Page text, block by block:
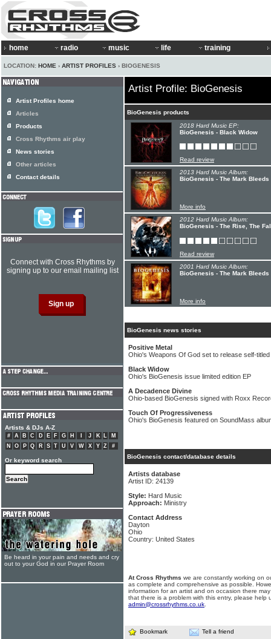
home radio music life training
LOCATION: HOME › ARTIST PROFILES › BIOGENESIS
Artist Profile: BioGenesis
BioGenesis products
2018 Hard Music EP:
BioGenesis - Black Widow
Read review
2013 Hard Music Album:
BioGenesis - The Mark
More info
2012 Hard Music Album:
BioGenesis - The Rise, The
Read review
2001 Hard Music Album:
BioGenesis - The Mark Bleeds
More info
BioGenesis news stories
Positive Metal
Ohio's Weapons Of God set to release self-titled
Black Widow
Ohio's BioGenesis issue limited edition EP
A Decadence Divine
Ohio-based BioGenesis signed with Roxx
Touch Of Progressiveness
Ohio's BioGenesis featured on SoundMass
BioGenesis contact/database details
Artists database
Artist ID: 24139
Style: Hard Music
Approach: Ministry
Contact Address
Dayton
Ohio
Country: United States
At Cross Rhythms we are constantly working on
as complete and comprehensive as possible.
information for an artist and on occasion there
that there is a problem with this entry, please help
admin@crossrhythms.co.uk
Bookmark Tell a friend
Artist Profiles home
Articles
Products
Cross Rhythms air play
News stories
Other articles
Contact details
Connect with Cross Rhythms by
signing up to our email mailing list
Artists & DJs A-Z
# A B C D E F G H J K L
M
N
O P Q R S T U V W X Y Z #
Or keyword search
Be heard in your pain and needs and cry
out to your God in our Prayer Room